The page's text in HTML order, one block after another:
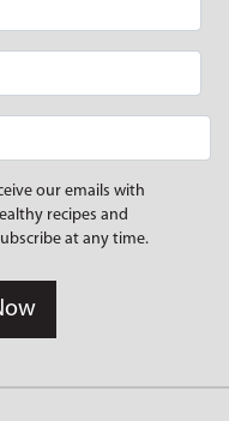
our emails with
recipes and
at any time.